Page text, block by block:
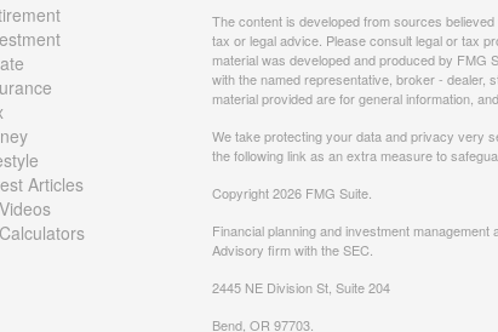
Articles
The content is developed from sources
tax or legal advice. Please consult legal or tax
material was developed and produced by FMG
with the named representative, broker - dealer,
material provided are for general information,
We take protecting your data and privacy very
the following link as an extra measure to
Copyright 2026 FMG Suite.
Financial planning and investment
Advisory firm with the SEC.
2445 NE Division St, Suite 204
Bend, OR 97703.